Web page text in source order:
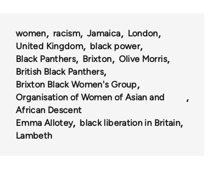
women racism Jamaica
London
United Kingdom
black power
Black Panthers
Brixton
Olive Morris
British Black Panthers
Brixton Black Women's Group
Organisation of Women of Asian and
African Descent
Emma Allotey
black liberation in Britain
Lambeth